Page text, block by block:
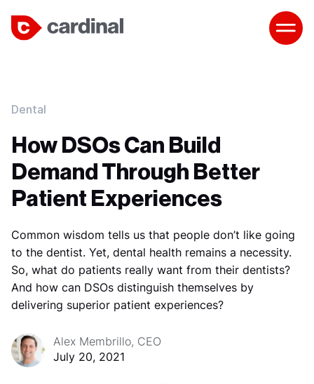
Dental
How DSOs Can Build
Demand Through Better
Patient Experiences
Common wisdom tells us that people don’t like going
to the dentist. Yet, dental health remains a necessity.
So, what do patients really want from their dentists?
And how can DSOs distinguish themselves by
delivering superior patient experiences?
Alex Membrillo, CEO
July 20, 2021